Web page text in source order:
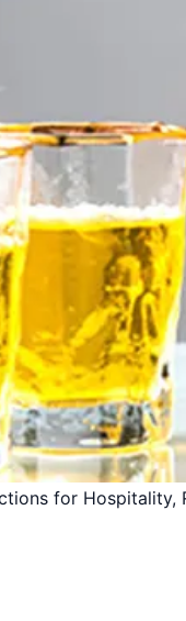
for Hospitality,